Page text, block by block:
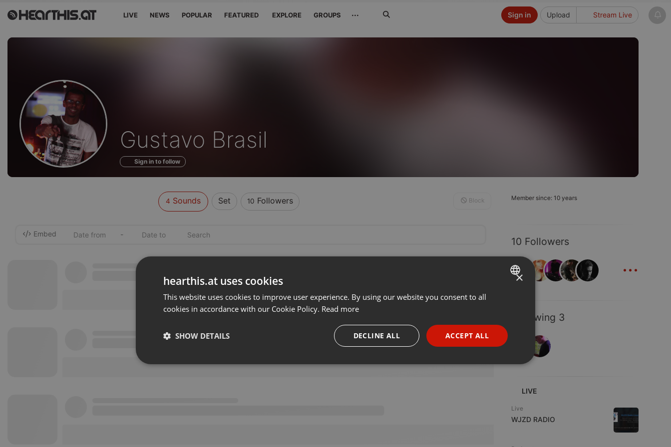
LIVE NEWS POPULAR FEATURED EXPLORE GROUPS ··· Upload Stream Live
Sign in
Sounds
of
Gustavo Brasil
Sign in to follow
Member since: 10 years
10 Followers
...
Following 3
LIVE
Live
WJZD RADIO
4 Sounds Set 10 Followers Block
Embed -
ENGLISH
PORTUGUESE
SPANISH
×
hearthis.at uses cookies
This website uses cookies to improve user experience. By using our website you consent to all
cookies in accordance with our Cookie Policy. Read more
ACCEPT ALL
DECLINE ALL
SHOW DETAILS
Strictly necessary Targeting Functionality